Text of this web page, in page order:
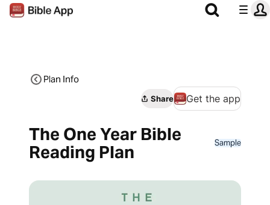
Plan Info
Share Get the app
The One Year Bible
Reading Plan
Sample